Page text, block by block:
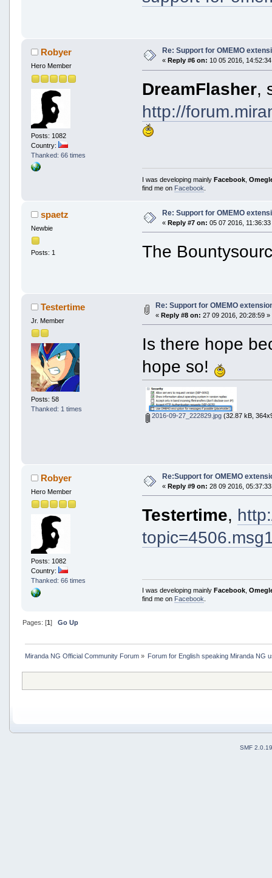
Robyer
Hero Member
Posts: 1082
Country:
Thanked: 66 times
Re: Support for OMEMO
« Reply #6 on: 10 05 2016,
DreamFlasher,
http://
I was developing mainlyFacebook ,
find me on Facebook
spaetz
Newbie
Posts: 1
Re: Support for OMEMO
« Reply #7 on: 05 07 2016, 11:36:33
The
Testertime
Jr. Member
Posts: 58
Thanked: 1 times
Re: Support for OMEMO
« Reply #8 on: 27 09 2016, 20:28:59 »
Is there hope
hope so!
2016-09-27_222829.jpg(32.87 kB,
Robyer
Hero Member
Posts: 1082
Country:
Thanked: 66 times
Re:Support for OMEMO
« Reply #9 on: 28 09 2016,
Testertime,
I was developing mainly Facebook ,
find me on Facebook
Pages: [1] Go Up
Miranda NG Official Community Forum» Forum for English speaking Miranda NG
SMF 2.0.19